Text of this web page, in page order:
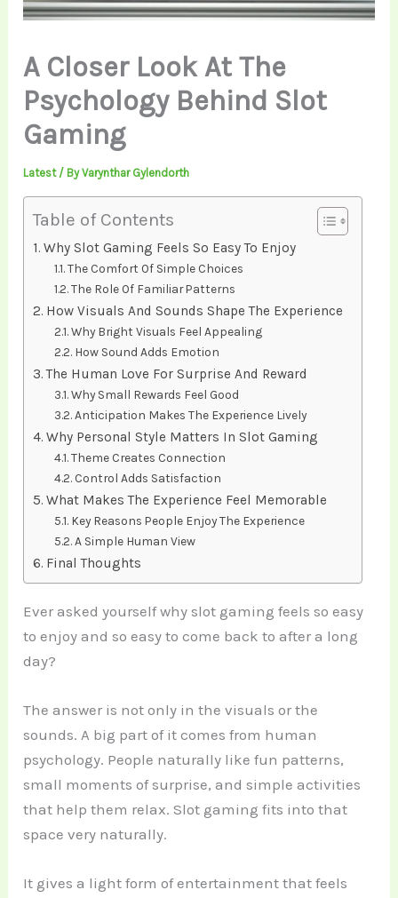
A Closer Look At The
Psychology Behind Slot
Gaming
Latest/ ByVarynthar Gylendorth
Table of Contents
Why Slot Gaming Feels So Easy To Enjoy
The Comfort Of Simple Choices
The Role Of Familiar Patterns
How Visuals And Sounds Shape The Experience
Why Bright Visuals Feel Appealing
How Sound Adds Emotion
The Human Love For Surprise And Reward
Why Small Rewards Feel Good
Anticipation Makes The Experience Lively
Why Personal Style Matters In Slot Gaming
Theme Creates Connection
Control Adds Satisfaction
What Makes The Experience Feel Memorable
Key Reasons People Enjoy The Experience
A Simple Human View
Final Thoughts
Ever asked yourself why slot gaming feels so easy
to enjoy and so easy to come back to after a long
day?
The answer is not only in the visuals or the
sounds. A big part of it comes from human
psychology. People naturally like fun patterns,
small moments of surprise, and simple activities
that help them relax. Slot gaming fits into that
space very naturally.
It gives a light form of entertainment that feels